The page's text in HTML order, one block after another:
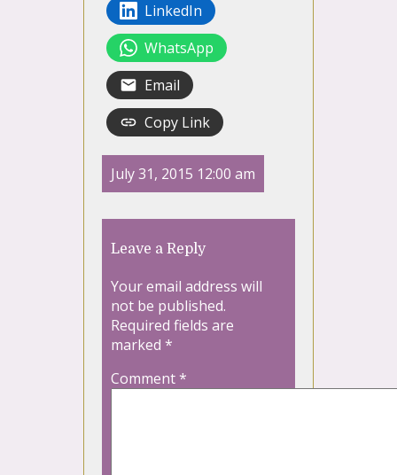
LinkedIn
WhatsApp
Email
Copy Link
July 31, 2015 12:00 am
Leave a Reply
Your email address will
not be published.
Required fields are
marked *
Comment*